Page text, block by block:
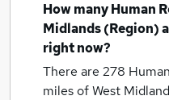
How manyHuman
Midlands (Region)
right now?
There are 278
miles of West